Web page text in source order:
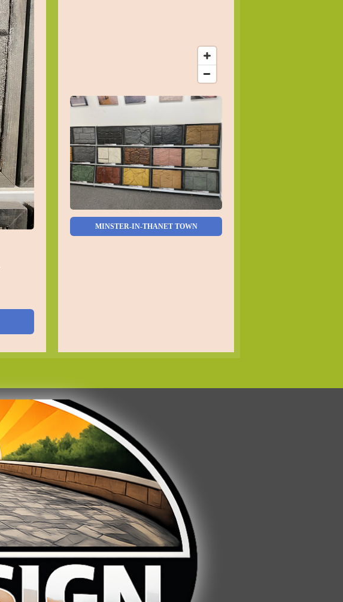
MINSTER-IN-THANET TOWN